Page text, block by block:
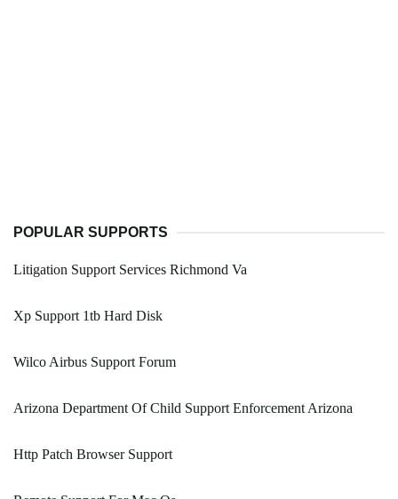
POPULAR SUPPORTS
Litigation Support Services Richmond Va
Xp Support 1tb Hard Disk
Wilco Airbus Support Forum
Arizona Department Of Child Support Enforcement Arizona
Http Patch Browser Support